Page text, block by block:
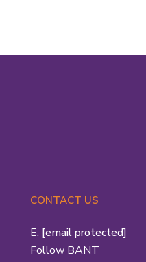
CONTACT US
E: [email protected]
Follow BANT